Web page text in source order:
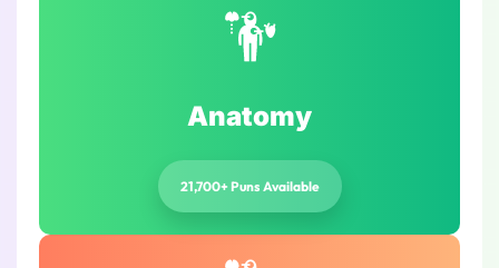
Anatomy
21,700+ Puns Available